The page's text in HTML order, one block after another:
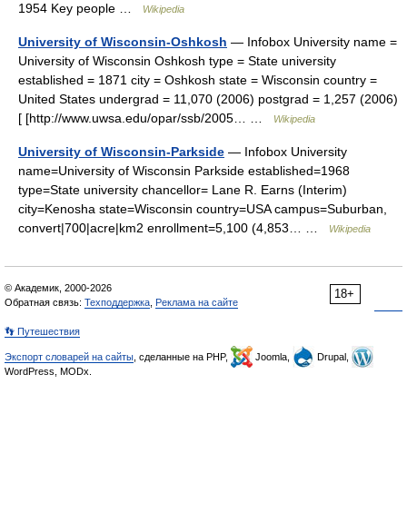
1954 Key people …
Wikipedia
University of Wisconsin-Oshkosh — Infobox University name =
University of Wisconsin Oshkosh type = State university
established = 1871 city = Oshkosh state = Wisconsin country =
United States undergrad = 11,070 (2006) postgrad = 1,257 (2006)
[ [http://www.uwsa.edu/opar/ssb/2005… …
Wikipedia
University of Wisconsin-Parkside — Infobox University
name=University of Wisconsin Parkside established=1968
type=State university chancellor= Lane R. Earns (Interim)
city=Kenosha state=Wisconsin country=USA campus=Suburban,
convert|700|acre|km2 enrollment=5,100 (4,853… …
Wikipedia
18+
© Академик, 2000-2026
Обратная связь: Техподдержка Реклама на сайте
👣 Путешествия
Экспорт словарей на сайты , сделанные на PHP, Joomla,
Drupal,
WordPress, MODx.